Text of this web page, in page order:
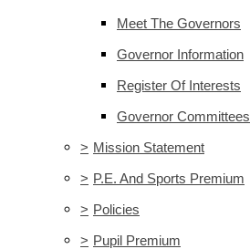
Meet The Governors
Governor Information
Register Of Interests
Governor Committees
> Mission Statement
> P.E. And Sports Premium
> Policies
> Pupil Premium